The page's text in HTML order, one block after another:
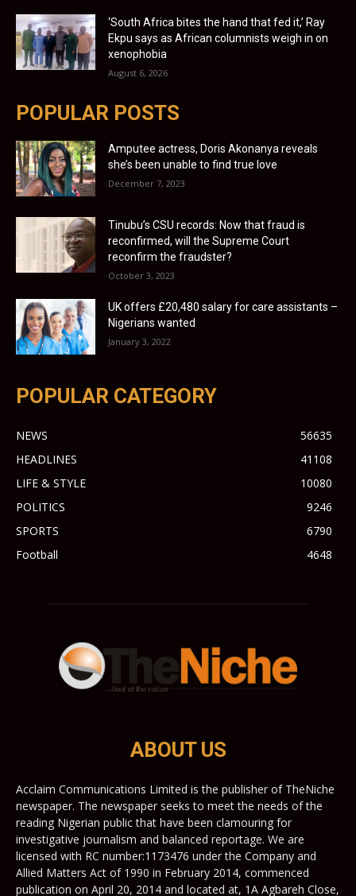
‘South Africa bites the hand that fed it,’ Ray
Ekpu says as African columnists weigh in on
xenophobia
August 6, 2026
POPULAR POSTS
Amputee actress, Doris Akonanya reveals
she’s been unable to find true love
December 7, 2023
Tinubu’s CSU records: Now that fraud is
reconfirmed, will the Supreme Court
reconfirm the fraudster?
October 3, 2023
UK offers £20,480 salary for care assistants –
Nigerians wanted
January 3, 2022
POPULAR CATEGORY
NEWS
56635
HEADLINES
41108
LIFE & STYLE
10080
POLITICS
9246
SPORTS
6790
Football
4648
ABOUT US
Acclaim Communications Limited is the publisher of TheNiche
newspaper. The newspaper seeks to meet the needs of the
reading Nigerian public that have been clamouring for
investigative journalism and balanced reportage. We are
licensed with RC number:1173476 under the Company and
Allied Matters Act of 1990 in February 2014, commenced
publication on April 20, 2014 and located at, 1A Agbareh Close,